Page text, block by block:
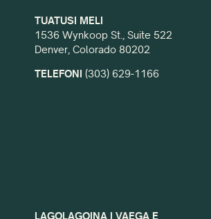
TUATUSI MELI
1536 Wynkoop St., Suite 522
Denver, Colorado 80202
TELEFONI (303) 629-1166
LAGOLAGOINA I VAEGA E